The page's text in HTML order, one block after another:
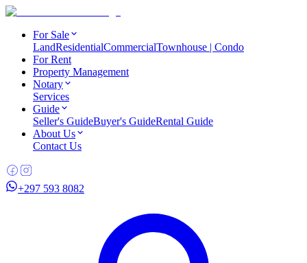
For Sale
LandResidentialCommercialTownhouse | Condo
For Rent
Property Management
Notary
Services
Guide
Seller's GuideBuyer's GuideRental Guide
About Us
Contact Us
+297 593 8082